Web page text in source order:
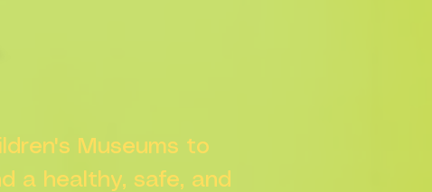
Museums to
a healthy, safe, and